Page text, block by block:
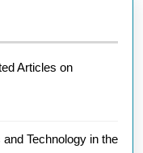
Articles on
Technology in the